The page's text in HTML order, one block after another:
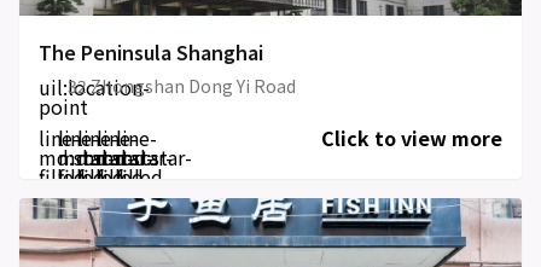
The Peninsula Shanghai
uil:location-
point
32 Zhongshan Dong Yi Road
line-
md:star-
filled
line-
md:star-
filled
line-
md:star-
filled
line-
md:star-
filled
line-
md:star-
filled
Click to view more